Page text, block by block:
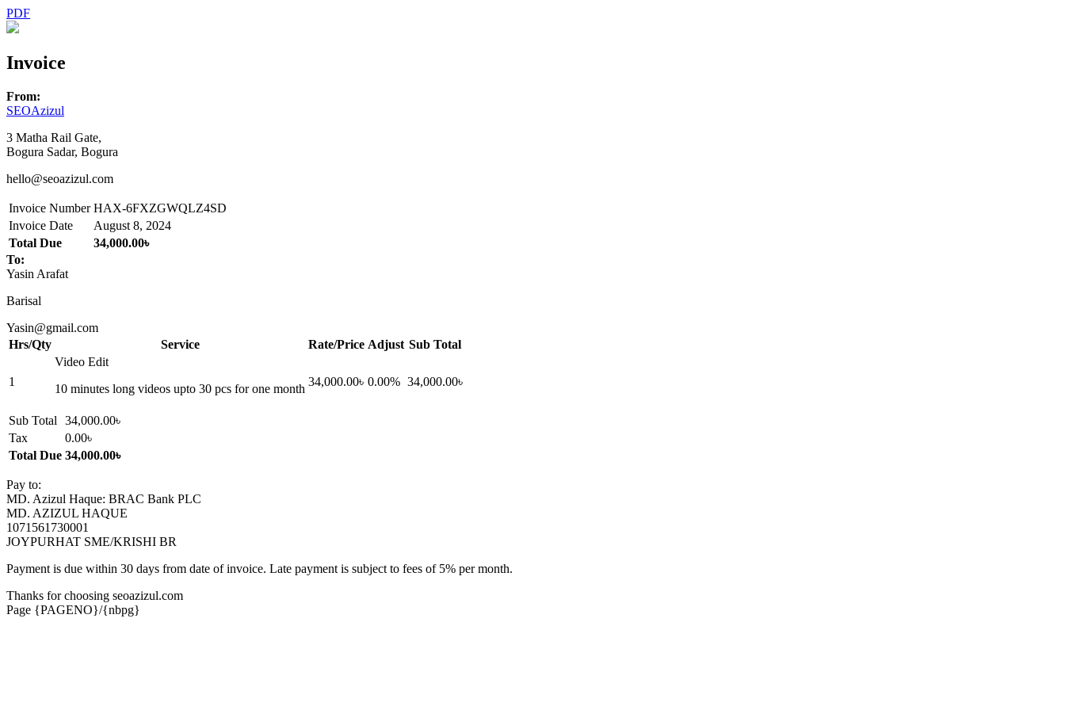
PDF
Invoice
From:
SEOAzizul
3 Matha Rail Gate,
Bogura Sadar, Bogura
hello@seoazizul.com
Invoice Number HAX-6FXZGWQLZ4SD
Invoice Date
August 8, 2024
Total Due
34,000.00৳
To:
Yasin Arafat
Barisal
Yasin@gmail.com
Hrs/Qty
Service Rate/Price Adjust Sub Total
1
Video Edit
10 minutes long videos upto 30 pcs for one month
34,000.00৳ 0.00% 34,000.00৳
Sub Total
34,000.00৳
Tax
0.00৳
Total Due 34,000.00৳
Pay to:
MD. Azizul Haque: BRAC Bank PLC
MD. AZIZUL HAQUE
1071561730001
JOYPURHAT SME/KRISHI BR
Payment is due within 30 days from date of invoice. Late payment is subject to fees of 5% per month.
Thanks for choosing seoazizul.com
Page {PAGENO}/{nbpg}